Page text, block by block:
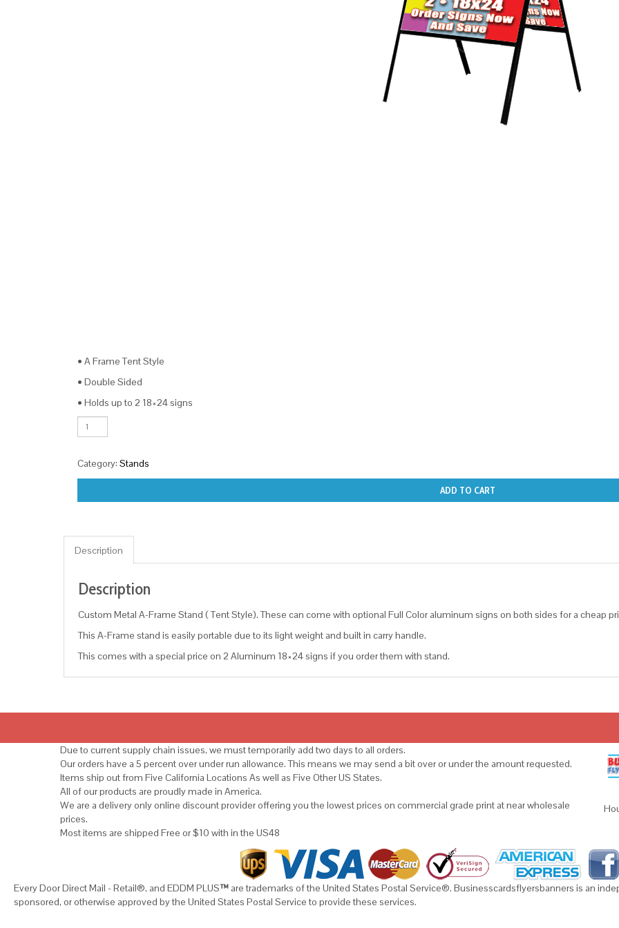
• A Frame Tent Style
• Double Sided
• Holds up to 2 18×24 signs
Metal
A-
quantity
Category: Stands
ADD TO CART
Description
Description
Custom Metal A-Frame Stand ( Tent Style). These can come with optional Full Color aluminum signs on both sides for a cheap
This A-Frame stand is easily portable due to its light weight and built in carry handle.
This comes with a special price on 2 Aluminum 18×24 signs if you order them with stand.
Due to current supply chain issues, we must temporarily add two days to all orders.
Our orders have a 5 percent over under run allowance. This means we may send a bit over or under the amount requested.
Items ship out from Five California Locations As well as Five Other US States.
All of our products are proudly made in America.
We are a delivery only online discount provider offering you the lowest prices on commercial grade print at near wholesale
prices.
Most items are shipped Free or $10 with in the US48
Every Door Direct Mail - Retail®, and EDDM PLUS™are trademarks of the United States Postal Service®. Businesscardsflyersbanners is an
sponsored, or otherwise approved by the United States Postal Service to provide these services.